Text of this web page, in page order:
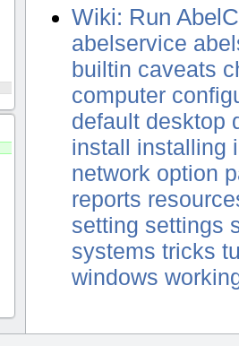
Wiki: Run
abelservice
builtin caveats
computer
default desktop
install
installing
network option
reports
setting settings
systems tricks
windows